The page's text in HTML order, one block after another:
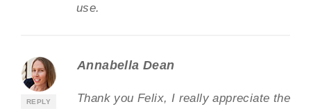
use.
REPLY
Annabella Dean
Thank you Felix, I really appreciate the